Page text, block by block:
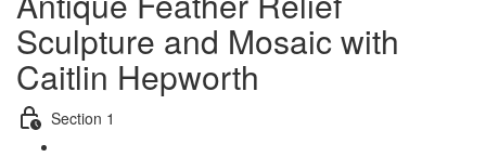
Sculpture and Mosaic with
Caitlin Hepworth
Section 1